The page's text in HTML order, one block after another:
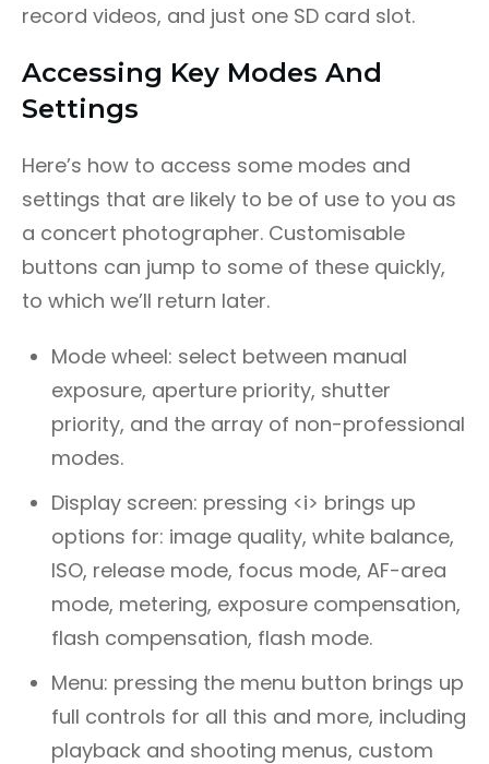
record videos, and just one SD card slot.
Accessing Key Modes And
Settings
Here’s how to access some modes and
settings that are likely to be of use to you as
a concert photographer. Customisable
buttons can jump to some of these quickly,
to which we’ll return later.
Mode wheel: select between manual
exposure, aperture priority, shutter
priority, and the array of non-professional
modes.
Display screen: pressing <i> brings up
options for: image quality, white balance,
ISO, release mode, focus mode, AF-area
mode, metering, exposure compensation,
flash compensation, flash mode.
Menu: pressing the menu button brings up
full controls for all this and more, including
playback and shooting menus, custom